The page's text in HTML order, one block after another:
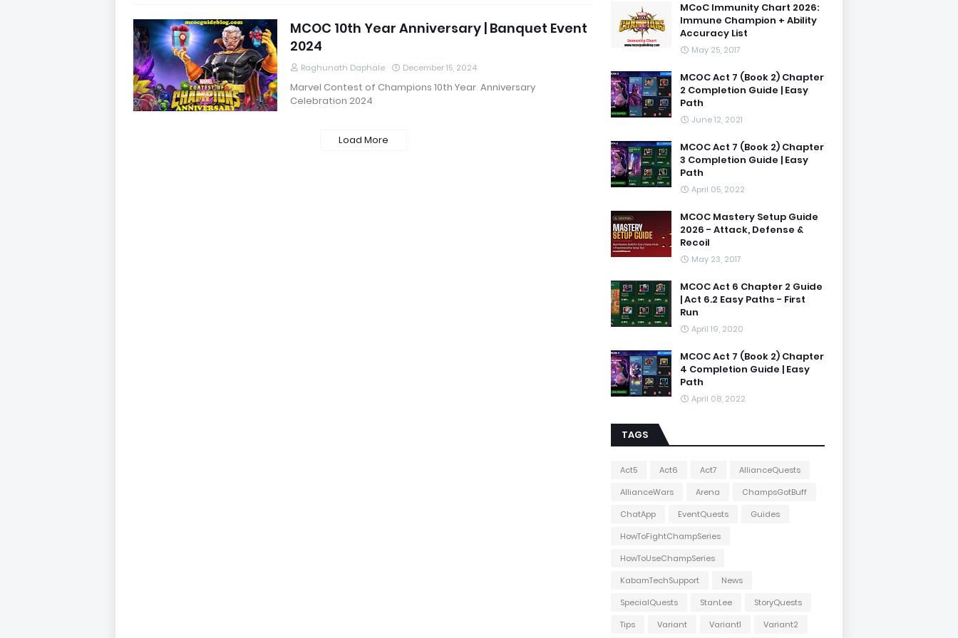
MCOC 10th Year Anniversary | Banquet Event
2024
Raghunath Daphale December 15, 2024
Marvel Contest of Champions 10th Year Anniversary
Celebration 2024
Load More
MCoC Immunity Chart 2026:
Immune Champion + Ability
Accuracy List
May 25, 2017
MCOC Act 7 (Book 2) Chapter
2 Completion Guide | Easy
Path
June 12, 2021
MCOC Act 7 (Book 2) Chapter
3 Completion Guide | Easy
Path
April 05, 2022
MCOC Mastery Setup Guide
2026 - Attack, Defense &
Recoil
May 23, 2017
MCOC Act 6 Chapter 2 Guide
| Act 6.2 Easy Paths - First
Run
April 19, 2020
MCOC Act 7 (Book 2) Chapter
4 Completion Guide | Easy
Path
April 08, 2022
TAGS
Act5 Act6 Act7
AllianceQuests
AllianceWars
Arena
ChampsGotBuff
ChatApp
EventQuests
Guides
HowToFightChampSeries
HowToUseChampSeries
KabamTechSupport
News
SpecialQuests
StanLee
StoryQuests
Tips
Variant Variant1 Variant2